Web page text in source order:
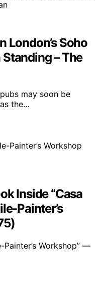
London’s Soho
– The
may soon be
the…
Inside “Casa
Painter’s
Workshop” —